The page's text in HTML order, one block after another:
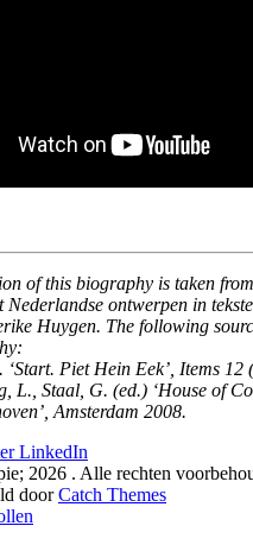
of this biography is taken
Nederlandse ontwerpen in
Huygen. The following
Piet Hein Eek’, Items 12
L., Staal, G. (ed.) ‘House of
Amsterdam 2008.
LinkedIn
2026 . Alle rechten
doorCatch Themes